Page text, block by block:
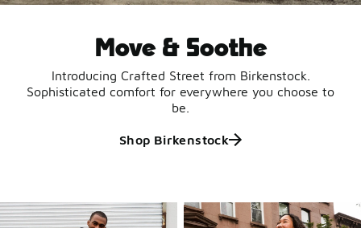
Move & Soothe
Introducing Crafted Street from Birkenstock.
Sophisticated comfort for everywhere you choose to
be.
Shop Birkenstock